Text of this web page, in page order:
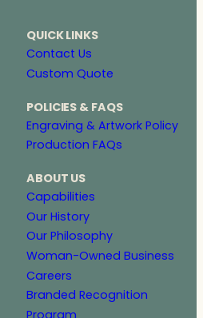
QUICK LINKS
Contact Us
Custom Quote
POLICIES & FAQS
Engraving & Artwork Policy
Production FAQs
ABOUT US
Capabilities
Our History
Our Philosophy
Woman-Owned Business
Careers
Branded Recognition
Program